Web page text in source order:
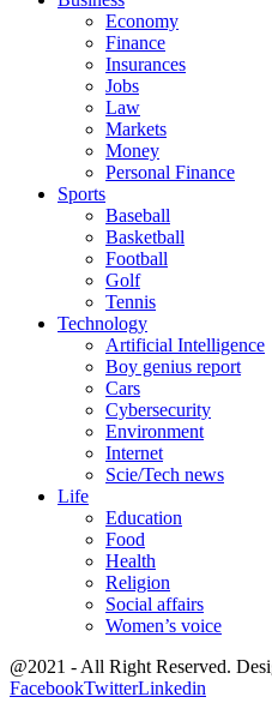
Economy
Finance
Insurances
Jobs
Law
Markets
Money
Personal Finance
Sports
Baseball
Basketball
Football
Golf
Tennis
Technology
Artificial Intelligence
Boy genius report
Cars
Cybersecurity
Environment
Internet
Scie/Tech news
Life
Education
Food
Health
Religion
Social affairs
Women’s voice
@2021 - All Right Reserved.
FacebookTwitterLinkedin